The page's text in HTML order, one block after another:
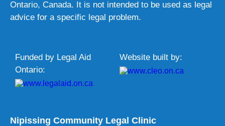
Ontario, Canada. It is not intended to be used as legal
advice for a specific legal problem.
Funded by Legal Aid
Ontario:
Website built by:
Nipissing Community Legal Clinic